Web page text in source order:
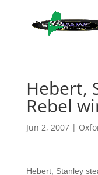
Hebert,
Rebel
Jun 2, 2007|
Hebert, Stanley